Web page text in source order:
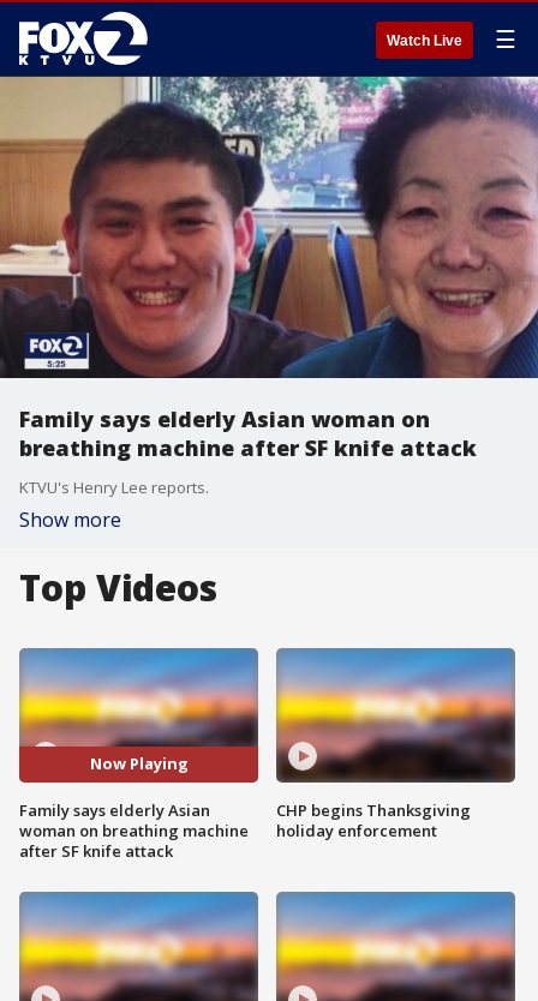
Watch Live ☰
Family says elderly Asian woman on
breathing machine after SF knife attack
KTVU's Henry Lee reports.
Show more
Top Videos
Now Playing
Family says elderly Asian
woman on breathing machine
after SF knife attack
CHP begins Thanksgiving
holiday enforcement